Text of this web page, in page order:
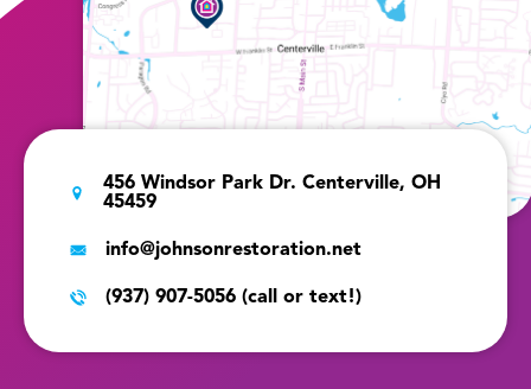
456 Windsor Park Dr. Centerville, OH
45459
info@johnsonrestoration.net
(937) 907-5056 (call or text!)